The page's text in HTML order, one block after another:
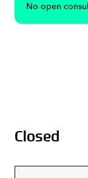
No open
Closed